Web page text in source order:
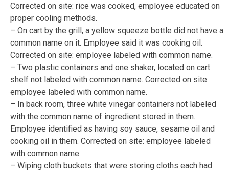
Corrected on site: rice was cooked, employee educated on
proper cooling methods.
– On cart by the grill, a yellow squeeze bottle did not have a
common name on it. Employee said it was cooking oil.
Corrected on site: employee labeled with common name.
– Two plastic containers and one shaker, located on cart
shelf not labeled with common name. Corrected on site:
employee labeled with common name.
– In back room, three white vinegar containers not labeled
with the common name of ingredient stored in them.
Employee identified as having soy sauce, sesame oil and
cooking oil in them. Corrected on site: employee labeled
with common name.
– Wiping cloth buckets that were storing cloths each had